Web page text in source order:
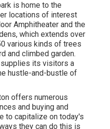
is home to the
locations of interest
Amphitheater and the
which extends over
various kinds of trees
and climbed garden.
supplies its visitors a
hustle-and-bustle of
offers numerous
and buying and
to capitalize on today's
they can do this is